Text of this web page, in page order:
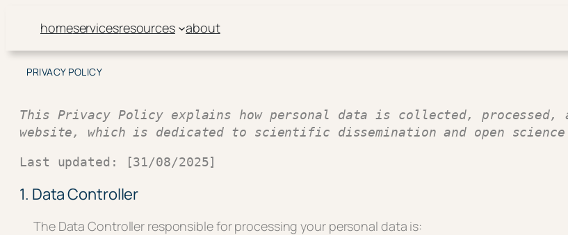
content
homeservicesresources about
PRIVACY POLICY
This Privacy Policy explains how personal data is collected,
website, which is dedicated to scientific dissemination and open
Last updated: [31/08/2025]
1. Data Controller
The Data Controller responsible for processing your personal data is: